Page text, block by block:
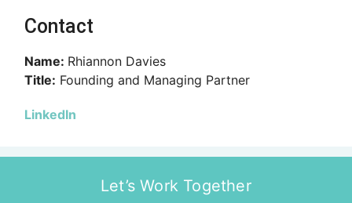
Contact
Name: Rhiannon Davies
Title: Founding and Managing Partner
LinkedIn
Let’s Work Together